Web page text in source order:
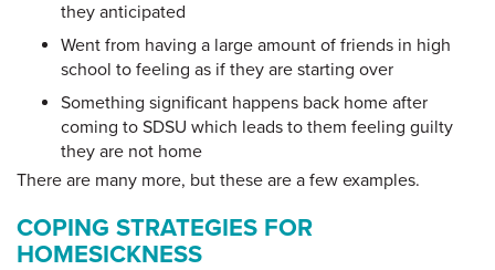
they anticipated
Went from having a large amount of friends in high
school to feeling as if they are starting over
Something significant happens back home after
coming to SDSU which leads to them feeling guilty
they are not home
There are many more, but these are a few examples.
COPING STRATEGIES FOR
HOMESICKNESS